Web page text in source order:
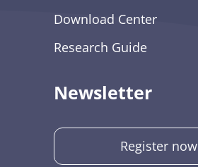
Download Center
Research Guide
Newsletter
Register now